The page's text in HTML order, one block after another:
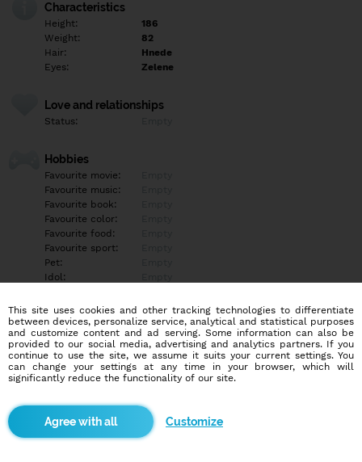
Characteristics
Height:
186
Weight:
82
Hair:
Hnede
Eyes:
Zelene
Love and relationships
Status:
Hobbies
Favourite movie:
Favourite music:
Favourite book:
Favourite color:
Favourite food:
Favourite sport:
Pet:
Idol:
Education/Employment
Education:
Empty
Profession:
Student
Hobbies
More informations
This site uses cookies and other tracking technologies to differentiate
between devices, personalize service, analytical and statistical purposes
and customize content and ad serving. Some information can also be
provided to our social media, advertising and analytics partners. If you
continue to use the site, we assume it suits your current settings. You
can change your settings at any time in your browser, which will
significantly reduce the functionality of our site.
Customize